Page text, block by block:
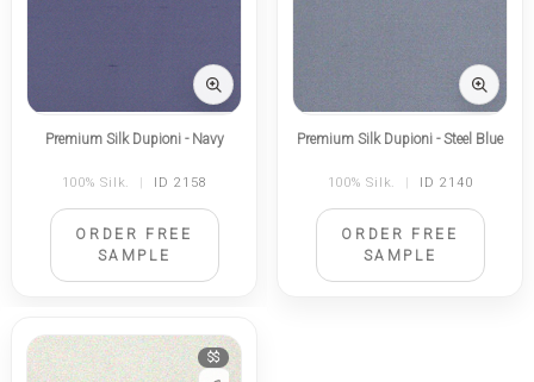
Premium Silk Dupioni - Navy
100% Silk. | ID 2158
ORDER FREE
SAMPLE
Premium Silk Dupioni - Steel Blue
100% Silk. | ID 2140
ORDER FREE
SAMPLE
$$